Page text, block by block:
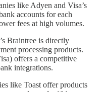
like Adyen and Visa’s
accounts for each
fees at high volumes.
Braintree is directly
processing products.
offers a competitive
integrations.
like Toast offer products